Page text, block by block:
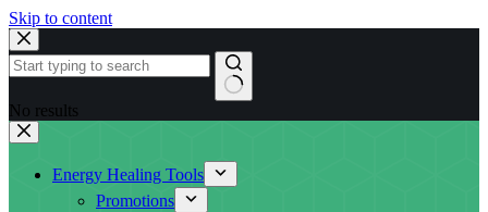
Skip to content
No results
Energy Healing Tools
Promotions